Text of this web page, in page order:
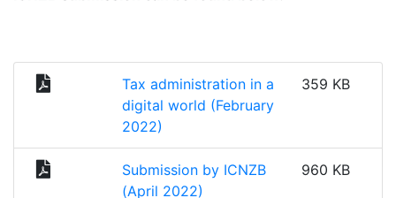
Tax administration in a
digital world (February
2022)
359 KB
Submission by ICNZB
(April 2022)
960 KB